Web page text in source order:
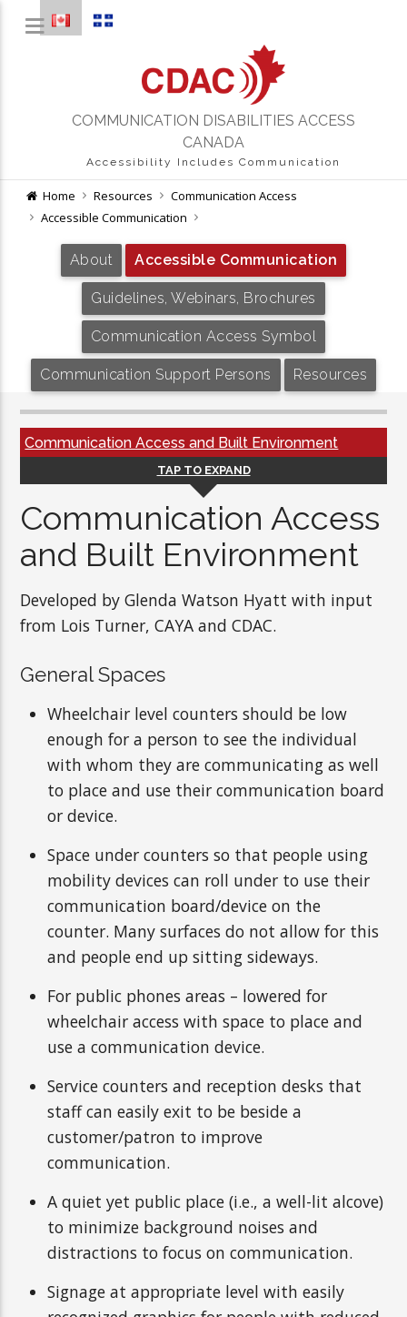
COMMUNICATION DISABILITIES ACCESS
CANADA
Accessibility Includes Communication
Home Resources
Communication Access
Accessible Communication
About Accessible Communication
Guidelines, Webinars, Brochures
Communication Access Symbol
Communication Support Persons Resources
Communication Access and Built Environment
TAP TO EXPAND
Communication Access
and Built Environment
Developed by Glenda Watson Hyatt with input
from Lois Turner, CAYA and CDAC.
General Spaces
Wheelchair level counters should be low
enough for a person to see the individual
with whom they are communicating as well
to place and use their communication board
or device.
Space under counters so that people using
mobility devices can roll under to use their
communication board/device on the
counter. Many surfaces do not allow for this
and people end up sitting sideways.
For public phones areas – lowered for
wheelchair access with space to place and
use a communication device.
Service counters and reception desks that
staff can easily exit to be beside a
customer/patron to improve
communication.
A quiet yet public place (i.e., a well-lit alcove)
to minimize background noises and
distractions to focus on communication.
Signage at appropriate level with easily